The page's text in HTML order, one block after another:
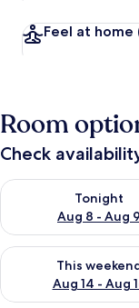
Feel at home
Room
Check
Tonight
Aug 8 - Aug 9
Check availability
This
Aug 14 - Aug
Check availability for